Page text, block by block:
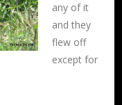
any of it
and they
flew off
except for